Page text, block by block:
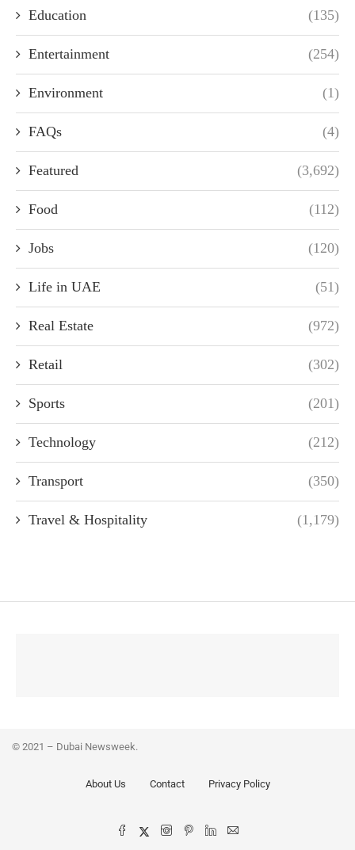
Education (135)
Entertainment (254)
Environment (1)
FAQs (4)
Featured (3,692)
Food (112)
Jobs (120)
Life in UAE (51)
Real Estate (972)
Retail (302)
Sports (201)
Technology (212)
Transport (350)
Travel & Hospitality (1,179)
© 2021 – Dubai Newsweek.
About Us Contact Privacy Policy